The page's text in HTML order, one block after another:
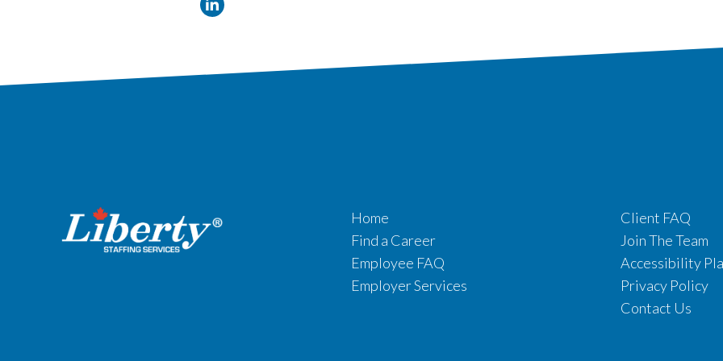
Home
Find a Career
Employee FAQ
Employer Services
Client FAQ
Join The Team
Accessibility
Privacy Policy
Contact Us